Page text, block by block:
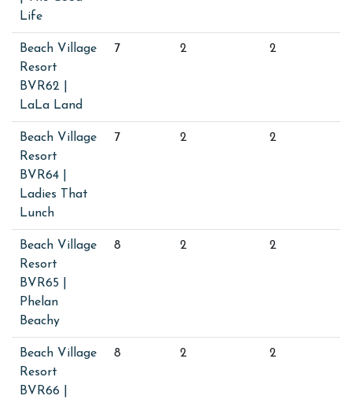
Life
Beach Village
Resort
BVR62 |
LaLa Land
7 2 2
Beach Village
Resort
BVR64 |
Ladies That
Lunch
7 2 2
Beach Village
Resort
BVR65 |
Phelan
Beachy
8 2 2
Beach Village
Resort
BVR66 |
8 2 2